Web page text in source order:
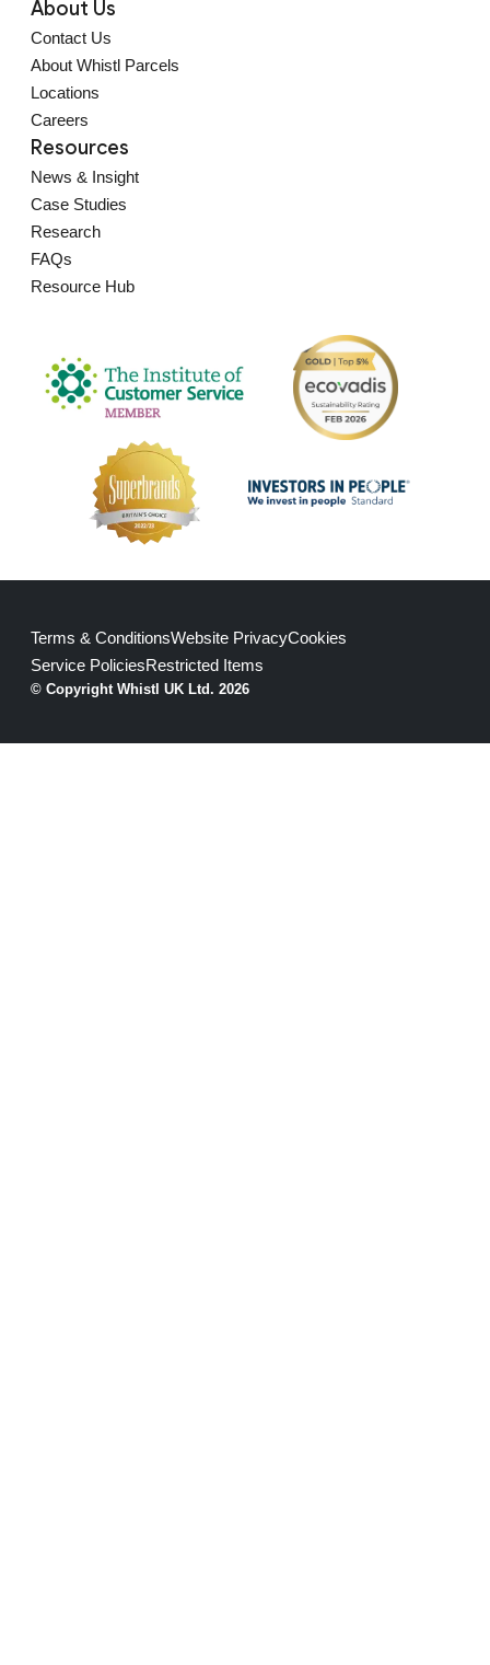
About Us
Contact Us
About Whistl Parcels
Locations
Careers
Resources
News & Insight
Case Studies
Research
FAQs
Resource Hub
© Copyright Whistl UK Ltd. 2026
Terms & ConditionsWebsite PrivacyCookies
Service PoliciesRestricted Items